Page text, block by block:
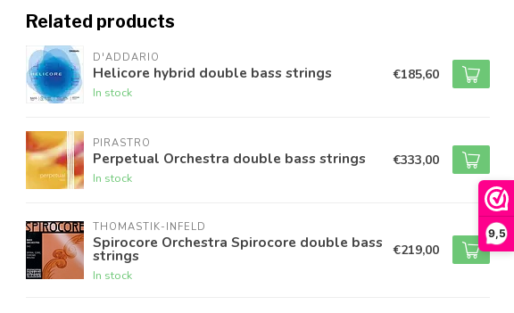
9,5
Related products
D'ADDARIO
Helicore hybrid double bass strings
In stock
€185,60
PIRASTRO
Perpetual Orchestra double bass strings
In stock
€333,00
THOMASTIK-INFELD
Spirocore Orchestra Spirocore double bass
strings
In stock
€219,00